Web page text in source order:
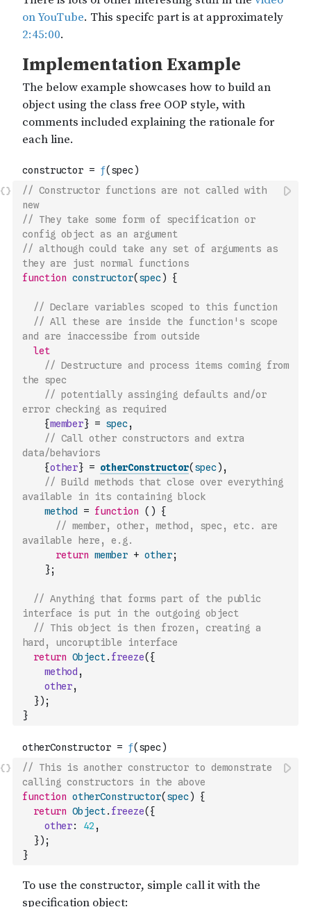
// Constructor functions are not called with
new
// They take some form of specification or
config object as an argument
// although could take any set of arguments as
they are just normal functions
function constructor( spec) {
// Declare variables scoped to this function
// All these are inside the function's scope
and are inaccessibe from outside
let
// Destructure and process items coming from
the spec
// potentially assinging defaults and/or
error checking as required
{member} = spec,
// Call other constructors and extra
data/behaviors
{other} = otherConstructor( spec) ,
// Build methods that close over everything
available in its containing block
method
= function ( )
{
// member, other, method, spec, etc. are
available here, e.g.
return member + other;
};
// Anything that forms part of the public
interface is put in the outgoing object
// This object is then frozen, creating a
hard, uncoruptible interface
return Object. freeze( {
method ,
other,
}) ;
}
// This is another constructor to demonstrate
calling constructors in the above
function otherConstructor( spec)
{
return Object. freeze( {
other: 42 ,
}) ;
}